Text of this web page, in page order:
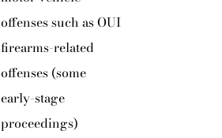
offenses such as OUI
firearms-related
offenses (some
early-stage
proceedings)